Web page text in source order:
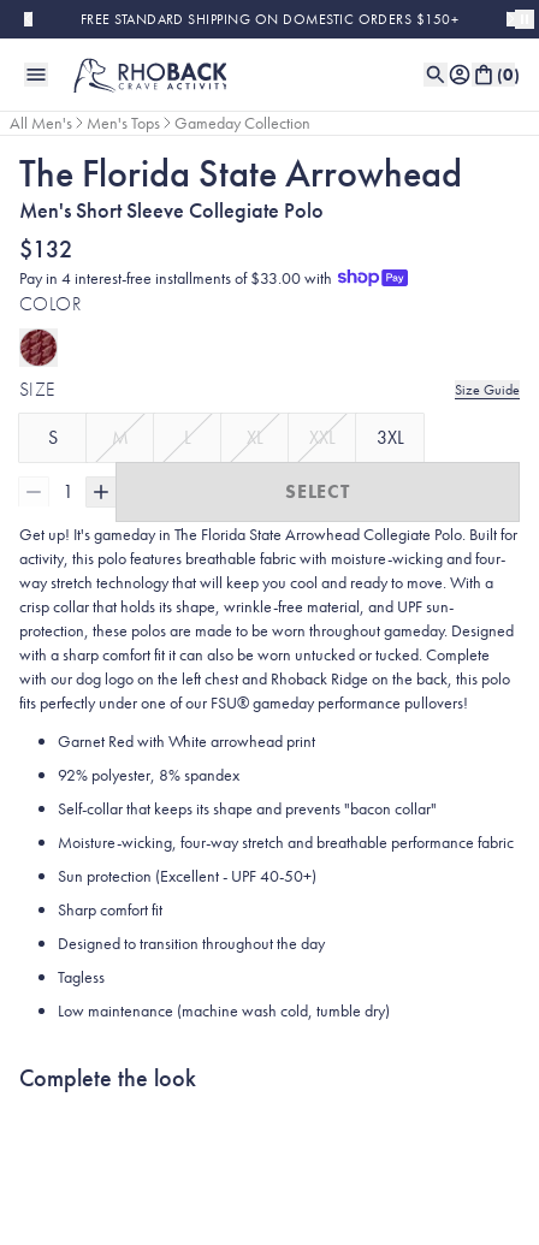
Skip to main contentFREE STANDARD SHIPPING ON DOMESTIC ORDERS $150+
(0)
All Men's Men's Tops Gameday Collection
The Florida State Arrowhead
Men's Short Sleeve Collegiate Polo
$132
Pay in 4 interest-free installments of $33.00 with
COLOR
SIZE Size Guide
S M L XL XXL 3XL
1 SELECT
Get up! It's gameday in The Florida State ArrowheadCollegiate Polo. Built for
activity, this polo features breathable fabric with moisture-wicking and four-
way stretch technology that will keep you cool and ready to move. With a
crisp collar that holds its shape, wrinkle-free material, and UPF sun-
protection, these polos are made to be worn throughout gameday. Designed
with a sharp comfort fit it can also be worn untucked or tucked. Complete
with our dog logo on the left chest and Rhoback Ridge on the back, this polo
fits perfectly under one of our FSU® gameday performance pullovers!
Garnet Red with White arrowhead print
92% polyester, 8% spandex
Self-collar that keeps its shape and prevents "bacon collar"
Moisture-wicking, four-way stretch and breathable performance fabric
Sun protection (Excellent - UPF 40-50+)
Sharp comfort fit
Designed to transition throughout the day
Tagless
Low maintenance (machine wash cold, tumble dry)
Complete the look